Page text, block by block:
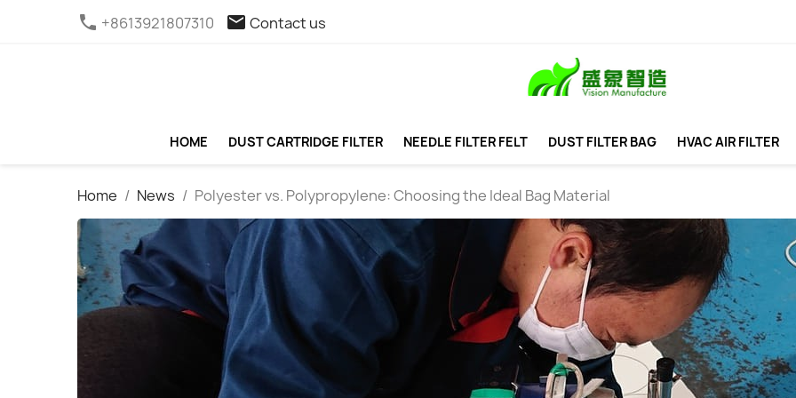
phone +8613921807310 email Contact us
HOME DUST CARTRIDGE FILTER NEEDLE FILTER FELT DUST FILTER BAG HVAC AIR FILTER
Home News Polyester vs. Polypropylene: Choosing the Ideal Bag Material